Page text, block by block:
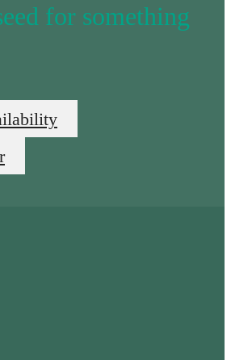
for something